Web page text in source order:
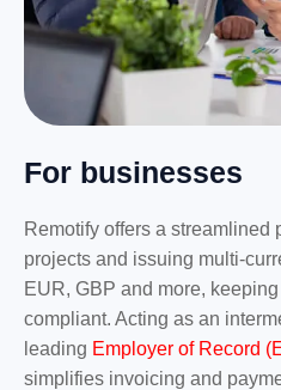
For businesses
Remotify offers a streamlined
projects and issuing multi-
EUR, GBP and more,
compliant. Acting as an
leading Employer of Record
simplifies invoicing and